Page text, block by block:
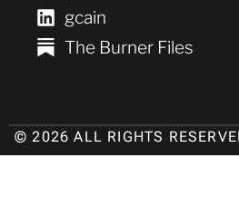
gcain
The Burner Files
© 2026 ALL RIGHTS